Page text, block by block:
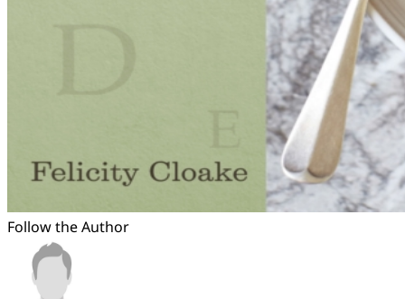
Follow the Author